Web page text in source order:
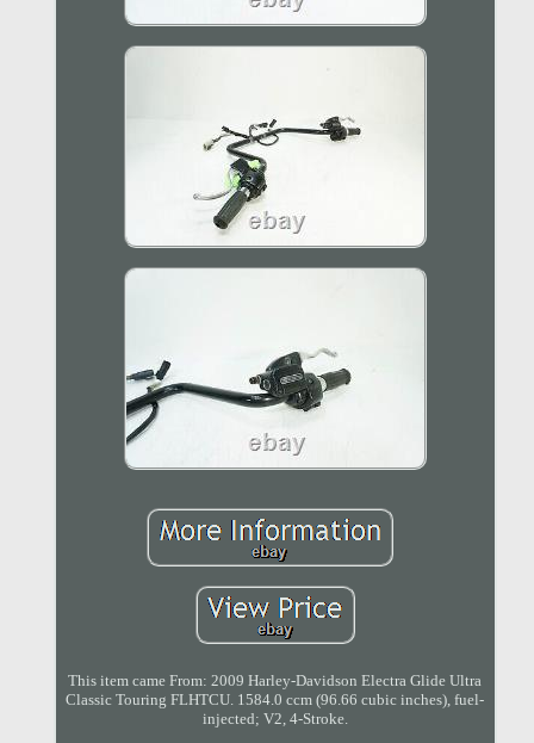
This item came From: 2009 Harley-Davidson Electra Glide Ultra
Classic Touring FLHTCU. 1584.0 ccm (96.66 cubic inches), fuel-
injected; V2, 4-Stroke.